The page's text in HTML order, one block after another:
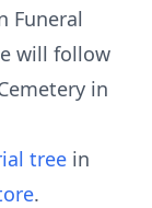
Funeral
will follow
in
tree in
.